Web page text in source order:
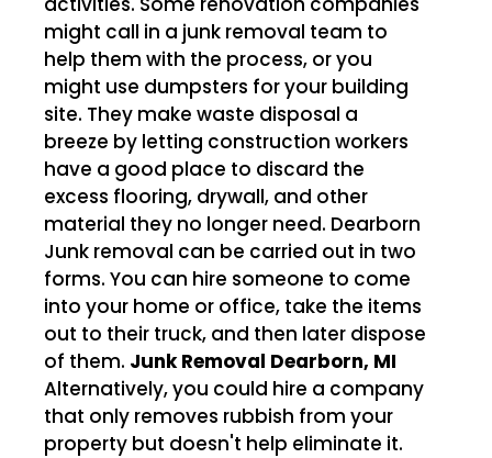
might call in a junk removal team to
help them with the process, or you
might use dumpsters for your building
site. They make waste disposal a
breeze by letting construction workers
have a good place to discard the
excess flooring, drywall, and other
material they no longer need. Dearborn
Junk removal can be carried out in two
forms. You can hire someone to come
into your home or office, take the items
out to their truck, and then later dispose
of them. Junk Removal Dearborn, MI
Alternatively, you could hire a company
that only removes rubbish from your
property but doesn't help eliminate it.